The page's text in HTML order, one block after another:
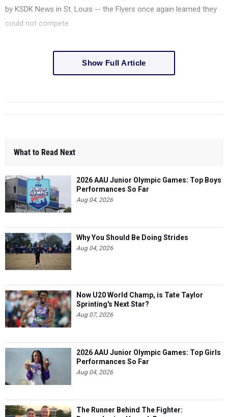
by KSDK News in St. Louis -- the Flyers once again learned they
could not compete.
Show Full Article
What to Read Next
2026 AAU Junior Olympic Games: Top Boys
Performances So Far
Aug 04, 2026
Why You Should Be Doing Strides
Aug 04, 2026
Now U20 World Champ, is Tate Taylor
Sprinting's Next Star?
Aug 07, 2026
2026 AAU Junior Olympic Games: Top Girls
Performances So Far
Aug 04, 2026
The Runner Behind The Fighter: